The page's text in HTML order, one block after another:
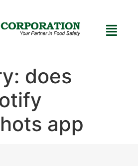
does
app